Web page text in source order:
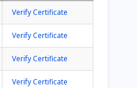
Verify Certificate
Verify Certificate
Verify Certificate
Verify Certificate